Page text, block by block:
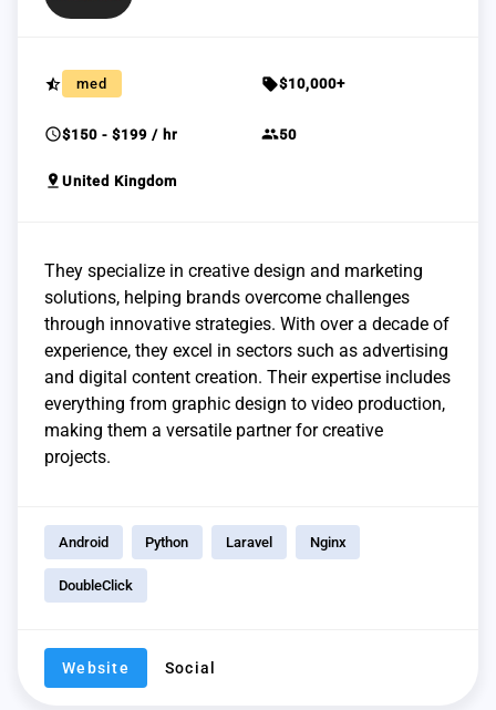
star_half med sell$10,000+
schedule$150 - $199 / hr group50
pin_drop United Kingdom
They specialize in creative design and marketing
solutions, helping brands overcome challenges
through innovative strategies. With over a decade of
experience, they excel in sectors such as advertising
and digital content creation. Their expertise includes
everything from graphic design to video production,
making them a versatile partner for creative
projects.
Android Python Laravel Nginx
DoubleClick
Website Social